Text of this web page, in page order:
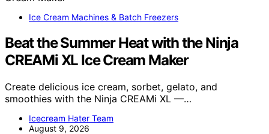
Ice Cream Machines & Batch Freezers
Beat the Summer Heat with the Ninja
CREAMi XL Ice Cream Maker
Create delicious ice cream, sorbet, gelato, and
smoothies with the Ninja CREAMi XL —…
Icecream Hater Team
August 9, 2026